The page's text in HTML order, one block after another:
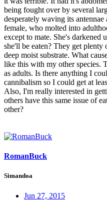
being fought over by several
desperately waving its
female, who molted into
except to mate. She's darkened
she'll be eaten? They get
deep moist substrate. What
like this with my other species.
as adults. Is there anything I
cannibalism so I could get at
Also, I'm really interested in
others have this same issue of
other?
RomanBuck
Simandoa
Jun 27, 2015